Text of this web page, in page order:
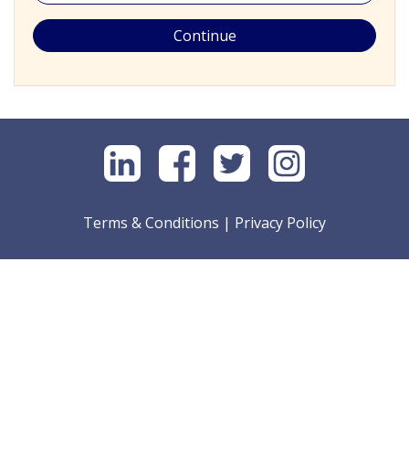
Continue
Terms & Conditions | Privacy Policy